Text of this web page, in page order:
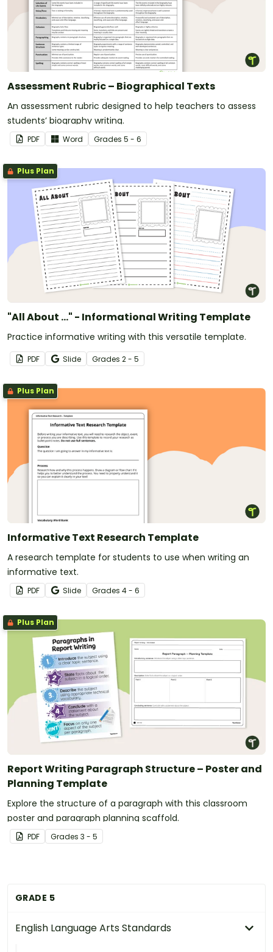
GRADE 5
English Language Arts Standards
Assessment Rubric – Biographical Texts
An assessment rubric designed to help teachers to assess
students’ biography writing.
PDF Word Grades 5 - 6
Plus Plan
"All About ..." - Informational Writing Template
Practice informative writing with this versatile template.
PDF Slide Grades 2 - 5
Plus Plan
Informative Text Research Template
A research template for students to use when writing an
informative text.
PDF Slide Grades 4 - 6
Plus Plan
Report Writing Paragraph Structure – Poster and
Planning Template
Explore the structure of a paragraph with this classroom
poster and paragraph planning scaffold.
PDF Grades 3 - 5